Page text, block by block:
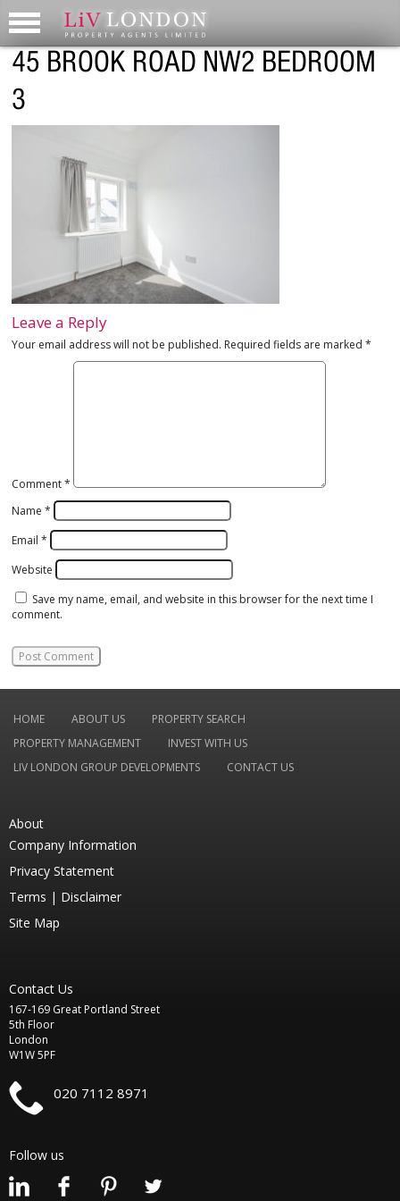
45 BROOK ROAD NW2 BEDROOM
3
Leave a Reply
Your email address will not be published. Required fields are marked*
Comment*
Name*
Email*
Website
Save my name, email, and website in this browser for the next time I
comment.
HOME ABOUT US
PROPERTY SEARCH
PROPERTY MANAGEMENT
INVEST WITH US
LIV LONDON GROUP DEVELOPMENTS
CONTACT US
About
Company Information
Privacy Statement
Terms | Disclaimer
Site Map
Contact Us
167-169 Great Portland Street
5th Floor
London
W1W 5PF
020 7112 8971
Follow us